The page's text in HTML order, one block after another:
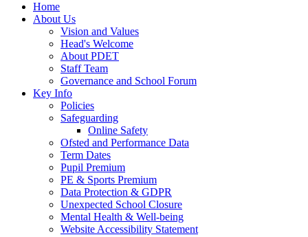
Home
About Us
Vision and Values
Head's Welcome
About PDET
Staff Team
Governance and School Forum
Key Info
Policies
Safeguarding
Online Safety
Ofsted and Performance Data
Term Dates
Pupil Premium
PE & Sports Premium
Data Protection & GDPR
Unexpected School Closure
Mental Health & Well-being
Website Accessibility Statement